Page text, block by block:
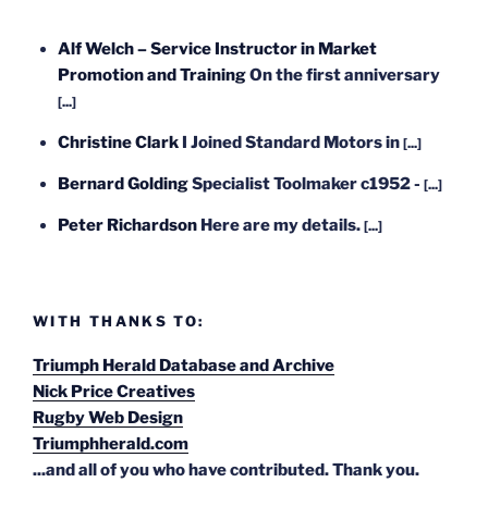
Alf Welch – Service Instructor in Market
Promotion and TrainingOn the first anniversary
[...]
Christine Clark I Joined Standard Motors in [...]
Bernard GoldingSpecialist Toolmaker c1952 - [...]
Peter Richardson Here are my details. [...]
WITH THANKS TO:
Triumph Herald Database and Archive
Nick Price Creatives
Rugby Web Design
Triumphherald.com
...and all of you who have contributed. Thank you.